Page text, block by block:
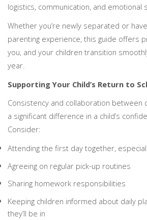
WILLS, PROBATE & ESTATES
COHABITATION
DOMESTIC ABUSE
FINANCIAL MATTERS
logistics, communication, and emotional
Whether you’re newly separated or
parenting experience, this guide offers
you, and your children transition
year.
Supporting Your Child’s Return to
Consistency and collaboration between
a significant difference in a child’s
Consider:
Attending the first day together,
Agreeing on regular pick-up routines
Sharing homework responsibilities
Keeping children informed about daily
they’ll be in